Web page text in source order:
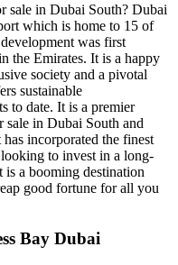
sale in Dubai South? Dubai
which is home to 15 of
was first
the Emirates. It is a happy
society and a pivotal
sustainable
to date. It is a premier
sale in Dubai South and
incorporated the finest
to invest in a long-
a booming destination
good fortune for all you
Bay Dubai